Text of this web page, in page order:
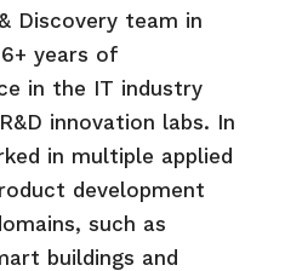
Discovery team in
years of
in the IT industry
innovation labs. In
in multiple applied
development
such as
buildings and